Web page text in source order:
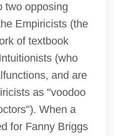
two opposing
Empiricists (the
of textbook
(who
and are
as "voodoo
When a
for Fanny Briggs